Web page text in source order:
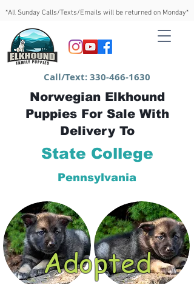
*All Sunday Calls/Texts/Emails will be returned on Monday*
Call/Text:330-466-1630
Norwegian Elkhound
Puppies For Sale With
Delivery To
State College
Pennsylvania
Adopted